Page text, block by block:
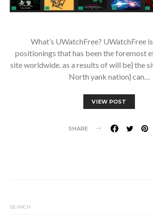
What’s UWatchFree? UWatchFree
positionings that has been the foremost
site worldwide. as a results of will be} the
North yank nation} can…
VIEW POST
SHARE
SEARCH